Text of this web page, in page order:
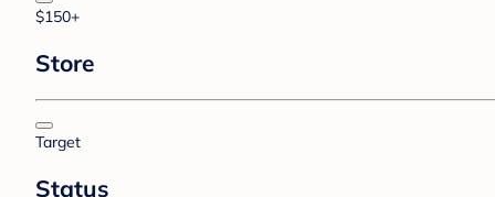
$150+
Store
Target
Status